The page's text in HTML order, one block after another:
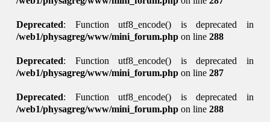
Deprecated: Function utf8_encode() is deprecated in
/web1/physagreg/www/mini_forum.php on line288
Deprecated: Function utf8_encode() is deprecated in
/web1/physagreg/www/mini_forum.php on line287
Deprecated: Function utf8_encode() is deprecated in
/web1/physagreg/www/mini_forum.php on line288